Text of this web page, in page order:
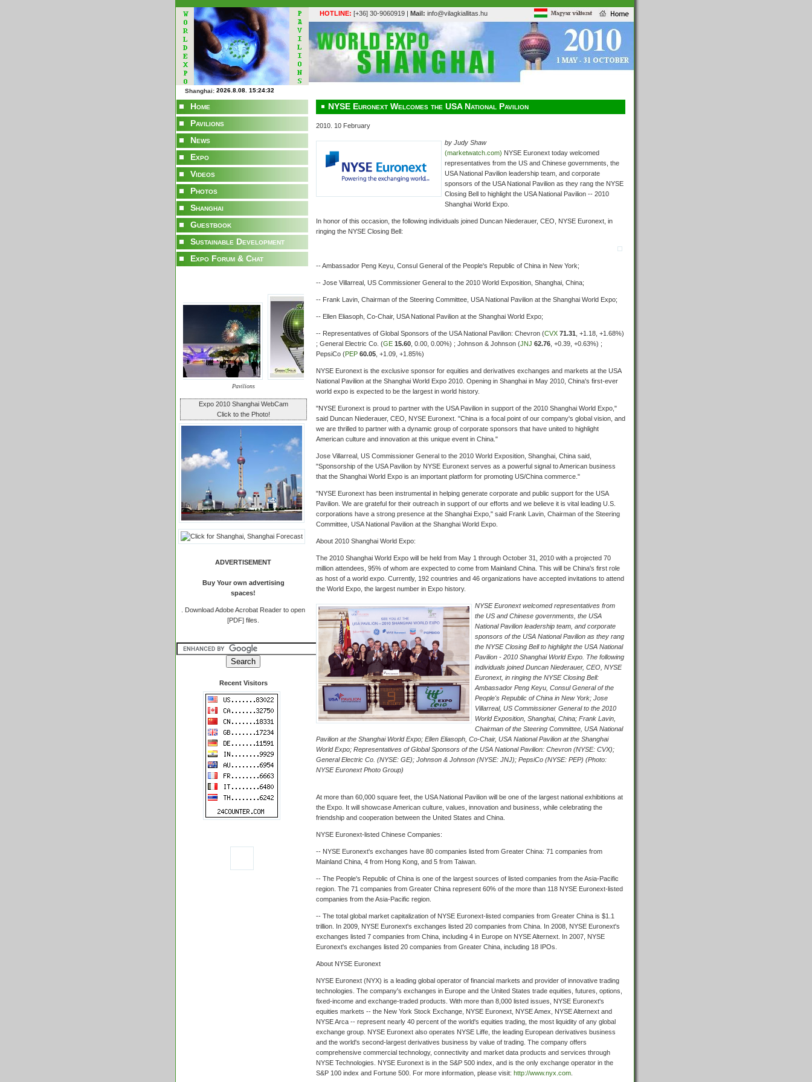
HOTLINE: [+36] 30-9060919 | Mail: info@vilagkiallitas.hu
Shanghai:
Home
Pavilions
News
Expo
Videos
Photos
Shanghai
Guestbook
Sustainable Development
Expo Forum & Chat
Pavilions
Expo 2010 Shanghai WebCam
Click to the Photo!
ADVERTISEMENT
Buy Your own advertising
spaces!
Download Adobe Acrobat Reader to open
[PDF] files.
Recent Visitors
NYSE Euronext Welcomes the USA National Pavilion
2010. 10 February
by Judy Shaw
(marketwatch.com) NYSE Euronext today welcomed
representatives from the US and Chinese governments, the
USA National Pavilion leadership team, and corporate
sponsors of the USA National Pavilion as they rang the NYSE
Closing Bell to highlight the USA National Pavilion -- 2010
Shanghai World Expo.
In honor of this occasion, the following individuals joined Duncan Niederauer, CEO, NYSE Euronext, in
ringing the NYSE Closing Bell:
-- Ambassador Peng Keyu, Consul General of the People's Republic of China in New York;
-- Jose Villarreal, US Commissioner General to the 2010 World Exposition, Shanghai, China;
-- Frank Lavin, Chairman of the Steering Committee, USA National Pavilion at the Shanghai World Expo;
-- Ellen Eliasoph, Co-Chair, USA National Pavilion at the Shanghai World Expo;
-- Representatives of Global Sponsors of the USA National Pavilion: Chevron (CVX 71.31 +1.18 +1.68%)
; General Electric Co. (GE 15.60 0.00 0.00%) ; Johnson & Johnson (JNJ 62.76 +0.39 +0.63%) ;
PepsiCo (PEP 60.05 +1.09 +1.85%)
NYSE Euronext is the exclusive sponsor for equities and derivatives exchanges and markets at the USA
National Pavilion at the Shanghai World Expo 2010. Opening in Shanghai in May 2010, China's first-ever
world expo is expected to be the largest in world history.
"NYSE Euronext is proud to partner with the USA Pavilion in support of the 2010 Shanghai World Expo,"
said Duncan Niederauer, CEO, NYSE Euronext. "China is a focal point of our company's global vision, and
we are thrilled to partner with a dynamic group of corporate sponsors that have united to highlight
American culture and innovation at this unique event in China."
Jose Villarreal, US Commissioner General to the 2010 World Exposition, Shanghai, China said,
"Sponsorship of the USA Pavilion by NYSE Euronext serves as a powerful signal to American business
that the Shanghai World Expo is an important platform for promoting US/China commerce."
"NYSE Euronext has been instrumental in helping generate corporate and public support for the USA
Pavilion. We are grateful for their outreach in support of our efforts and we believe it is vital leading U.S.
corporations have a strong presence at the Shanghai Expo," said Frank Lavin, Chairman of the Steering
Committee, USA National Pavilion at the Shanghai World Expo.
About 2010 Shanghai World Expo:
The 2010 Shanghai World Expo will be held from May 1 through October 31, 2010 with a projected 70
million attendees, 95% of whom are expected to come from Mainland China. This will be China's first role
as host of a world expo. Currently, 192 countries and 46 organizations have accepted invitations to attend
the World Expo, the largest number in Expo history.
NYSE Euronext welcomed representatives from
the US and Chinese governments, the USA
National Pavilion leadership team, and corporate
sponsors of the USA National Pavilion as they rang
the NYSE Closing Bell to highlight the USA National
Pavilion - 2010 Shanghai World Expo. The following
individuals joined Duncan Niederauer, CEO, NYSE
Euronext, in ringing the NYSE Closing Bell:
Ambassador Peng Keyu, Consul General of the
People's Republic of China in New York; Jose
Villarreal, US Commissioner General to the 2010
World Exposition, Shanghai, China; Frank Lavin,
Chairman of the Steering Committee, USA National
Pavilion at the Shanghai World Expo; Ellen Eliasoph, Co-Chair, USA National Pavilion at the Shanghai
World Expo; Representatives of Global Sponsors of the USA National Pavilion: Chevron (NYSE: CVX);
General Electric Co. (NYSE: GE); Johnson & Johnson (NYSE: JNJ); PepsiCo (NYSE: PEP) (Photo:
NYSE Euronext Photo Group)
At more than 60,000 square feet, the USA National Pavilion will be one of the largest national exhibitions at
the Expo. It will showcase American culture, values, innovation and business, while celebrating the
friendship and cooperation between the United States and China.
NYSE Euronext-listed Chinese Companies:
-- NYSE Euronext's exchanges have 80 companies listed from Greater China: 71 companies from
Mainland China, 4 from Hong Kong, and 5 from Taiwan.
-- The People's Republic of China is one of the largest sources of listed companies from the Asia-Pacific
region. The 71 companies from Greater China represent 60% of the more than 118 NYSE Euronext-listed
companies from the Asia-Pacific region.
-- The total global market capitalization of NYSE Euronext-listed companies from Greater China is $1.1
trillion. In 2009, NYSE Euronext's exchanges listed 20 companies from China. In 2008, NYSE Euronext's
exchanges listed 7 companies from China, including 4 in Europe on NYSE Alternext. In 2007, NYSE
Euronext's exchanges listed 20 companies from Greater China, including 18 IPOs.
About NYSE Euronext
NYSE Euronext (NYX) is a leading global operator of financial markets and provider of innovative trading
technologies. The company's exchanges in Europe and the United States trade equities, futures, options,
fixed-income and exchange-traded products. With more than 8,000 listed issues, NYSE Euronext's
equities markets -- the New York Stock Exchange, NYSE Euronext, NYSE Amex, NYSE Alternext and
NYSE Arca -- represent nearly 40 percent of the world's equities trading, the most liquidity of any global
exchange group. NYSE Euronext also operates NYSE Liffe, the leading European derivatives business
and the world's second-largest derivatives business by value of trading. The company offers
comprehensive commercial technology, connectivity and market data products and services through
NYSE Technologies. NYSE Euronext is in the S&P 500 index, and is the only exchange operator in the
S&P 100 index and Fortune 500. For more information, please visit: http://www.nyx.com